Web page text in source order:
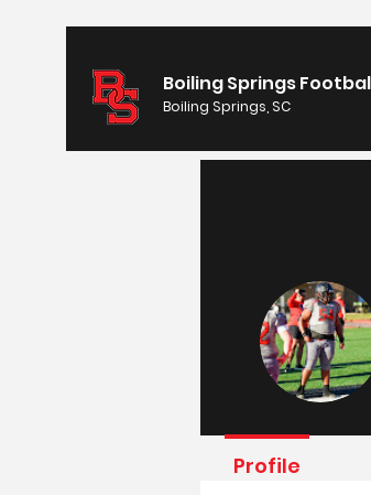
Boiling Springs
Boiling Springs, SC
Profile